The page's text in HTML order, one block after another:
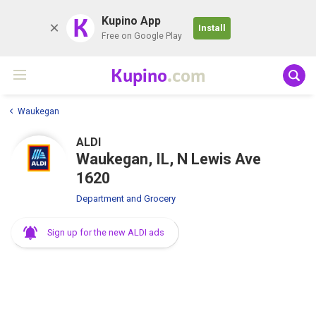
K Kupino App
Free on Google Play
Install
Kupino.com
Waukegan
ALDI
Waukegan, IL, N Lewis Ave
1620
Department and Grocery
Sign up for the new ALDI ads